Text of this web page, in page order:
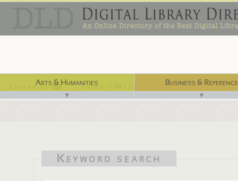
Arts & Humanities
▼
Business & Reference
▼
Libraries ⌨ Index / Maps ☜
Keyword search